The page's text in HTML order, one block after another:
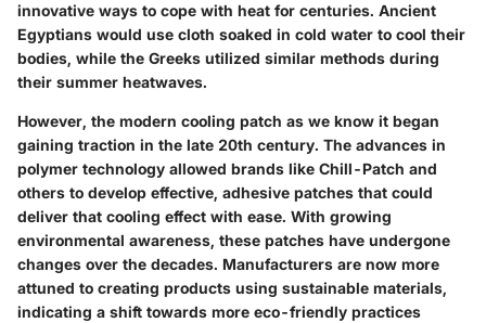
innovative ways to cope with heat for centuries. Ancient
Egyptians would use cloth soaked in cold water to cool their
bodies, while the Greeks utilized similar methods during
their summer heatwaves.
However, the modern cooling patch as we know it began
gaining traction in the late 20th century. The advances in
polymer technology allowed brands like Chill-Patch and
others to develop effective, adhesive patches that could
deliver that cooling effect with ease. With growing
environmental awareness, these patches have undergone
changes over the decades. Manufacturers are now more
attuned to creating products using sustainable materials,
indicating a shift towards more eco-friendly practices